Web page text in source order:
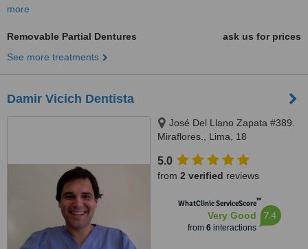
more
Removable Partial Dentures
ask us for prices
See more treatments
Damir Vicich Dentista
José Del Llano Zapata #389.
Miraflores., Lima, 18
5.0
from 2 verified reviews
WhatClinic ServiceScore™
Very Good
from 6interactions
7.4